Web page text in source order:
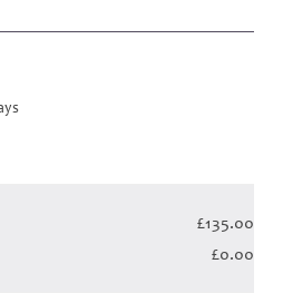
£135.00
£0.00